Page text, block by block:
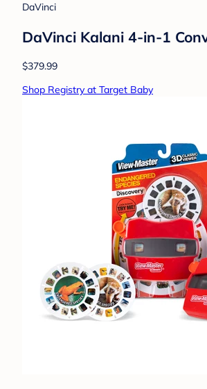
DaVinci
DaVinci Kalani 4-in-1
$379.99
Shop Registry at Target Baby